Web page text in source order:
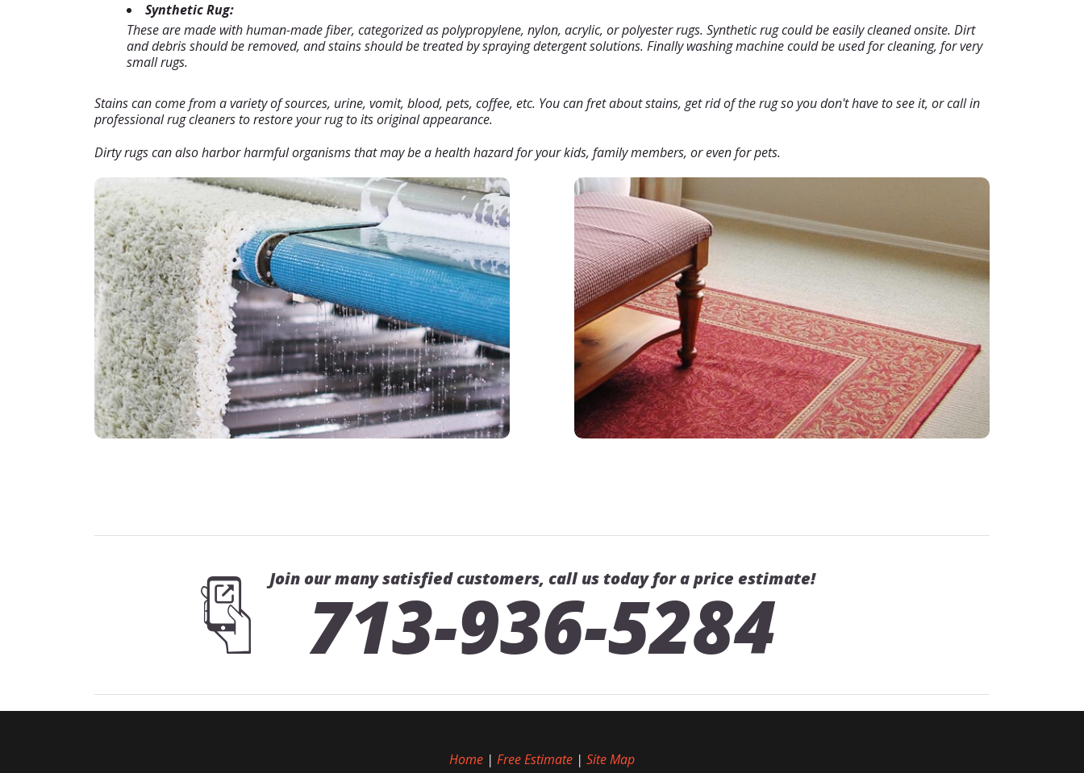
Synthetic Rug:
These are made with human-made fiber, categorized as polypropylene, nylon, acrylic, or polyester rugs. Synthetic rug could be easily cleaned onsite. Dirt
and debris should be removed, and stains should be treated by spraying detergent solutions. Finally washing machine could be used for cleaning, for very
small rugs.
Stains can come from a variety of sources, urine, vomit, blood, pets, coffee, etc. You can fret about stains, get rid of the rug so you don't have to see it, or call in
professional rug cleaners to restore your rug to its original appearance.
Dirty rugs can also harbor harmful organisms that may be a health hazard for your kids, family members, or even for pets.
Join our many satisfied customers, call us today for a price estimate!
713-936-5284
Home | Free Estimate | Site Map